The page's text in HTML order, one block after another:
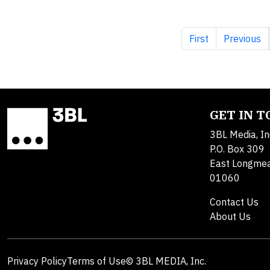
First page
First Previous
Previous
GET IN
3BL Media,
P.O. Box 309
East
01060
Contact Us
About Us
Privacy PolicyTerms of Use© 3BL MEDIA, Inc.